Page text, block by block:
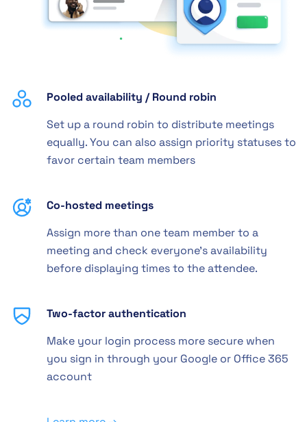
Pooled availability / Round robin
Set up a round robin to distribute meetings
equally. You can also assign priority statuses to
favor certain team members
Co-hosted meetings
Assign more than one team member to a
meeting and check everyone's availability
before displaying times to the attendee.
Two-factor authentication
Make your login process more secure when
you sign in through your Google or Office 365
account